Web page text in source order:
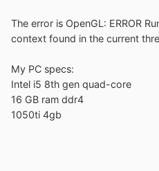
The error is OpenGL: ERROR
context found in the current
My PC specs:
Intel i5 8th gen quad-core
16 GB ram ddr4
1050ti 4gb